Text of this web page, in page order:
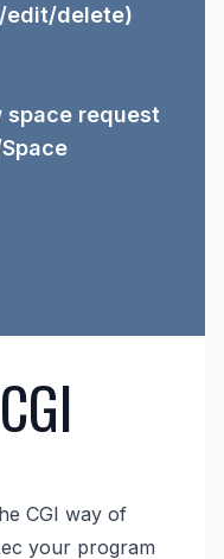
CGI way of
your program
edit/delete)
space request